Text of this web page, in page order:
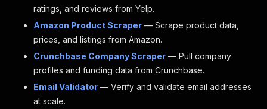
ratings, and reviews from Yelp.
Amazon Product Scraper — Scrape product data,
prices, and listings from Amazon.
Crunchbase Company Scraper — Pull company
profiles and funding data from Crunchbase.
Email Validator — Verify and validate email addresses
at scale.